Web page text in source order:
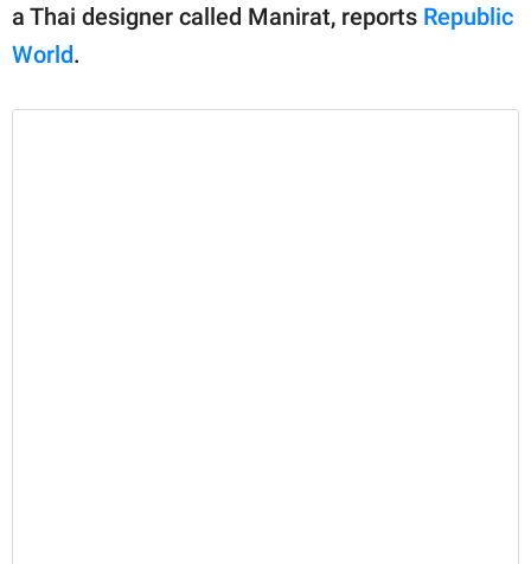
a Thai designer called Manirat, reports Republic
World.